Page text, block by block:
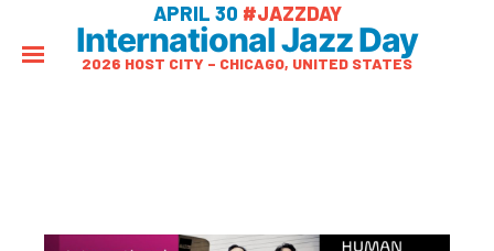
APRIL 30 #JAZZDAY
International Jazz Day
2026 HOST CITY – CHICAGO, UNITED STATES